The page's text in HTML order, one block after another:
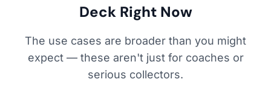
Deck Right Now
The use cases are broader than you might
expect — these aren't just for coaches or
serious collectors.